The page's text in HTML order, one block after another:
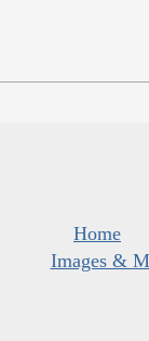
Home
Images &